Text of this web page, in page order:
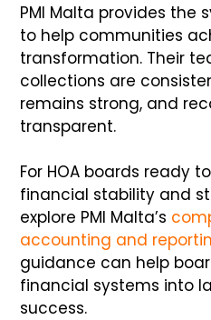
PMI Malta provides the
to help communities
transformation. Their
collections are
remains strong, and
transparent.
For HOA boards ready
financial stability and
explore PMI Malta’s
accounting and
guidance can help
financial systems into
success.